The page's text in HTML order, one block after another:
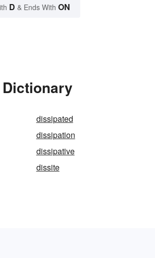
D & Ends With ON
dissipated
dissipation
dissipative
dissite